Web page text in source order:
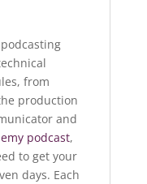
from
production
and
podcast,
to get your
days. Each